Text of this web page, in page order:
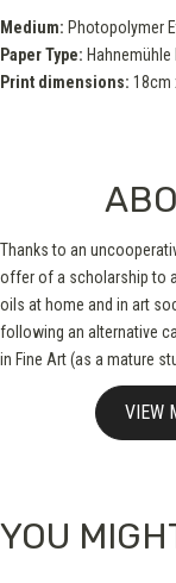
Medium: Photopolymer
Paper Type:
Print dimensions: 18cm
Thanks to an
offer of a scholarship to
oils at home and in art
following an alternative
in Fine Art (as a mature
VIEW
YOU